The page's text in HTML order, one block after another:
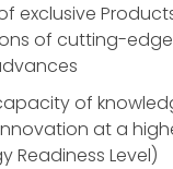
exclusive
of cutting-
of
at a
Readiness Level)